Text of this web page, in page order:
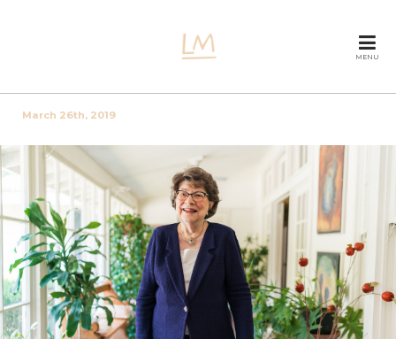
MENU
March 26th, 2019